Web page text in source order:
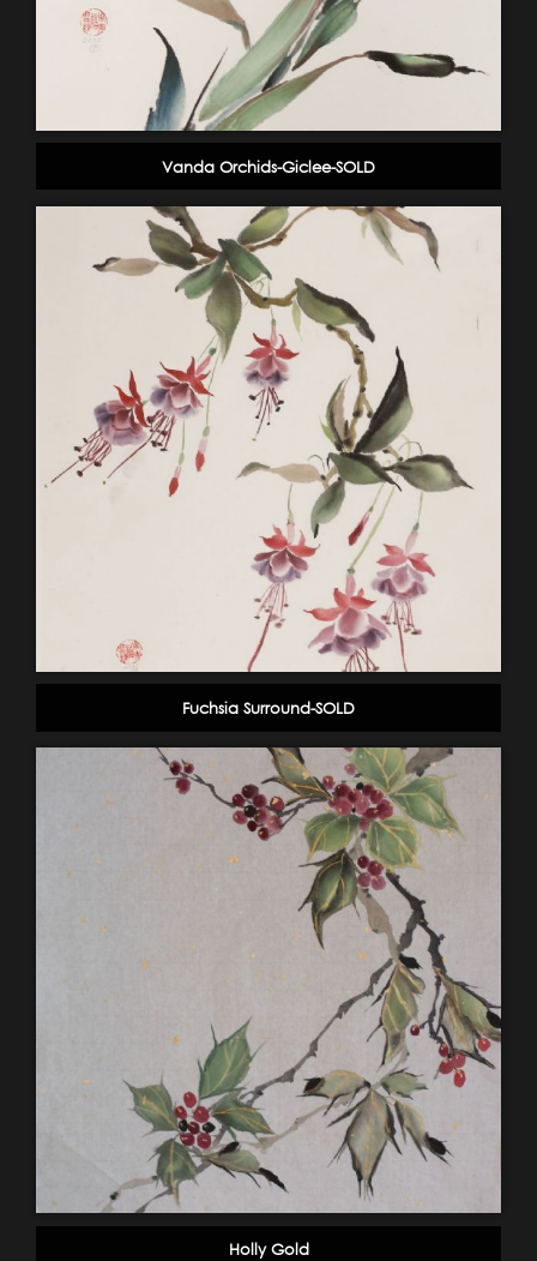
Vanda Orchids-Giclee-SOLD
Fuchsia Surround-SOLD
Holly Gold